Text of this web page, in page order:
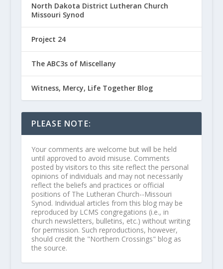
North Dakota District Lutheran Church
Missouri Synod
Project 24
The ABC3s of Miscellany
Witness, Mercy, Life Together Blog
PLEASE NOTE:
Your comments are welcome but will be held
until approved to avoid misuse. Comments
posted by visitors to this site reflect the personal
opinions of individuals and may not necessarily
reflect the beliefs and practices or official
positions of The Lutheran Church--Missouri
Synod. Individual articles from this blog may be
reproduced by LCMS congregations (i.e., in
church newsletters, bulletins, etc.) without writing
for permission. Such reproductions, however,
should credit the "Northern Crossings" blog as
the source.